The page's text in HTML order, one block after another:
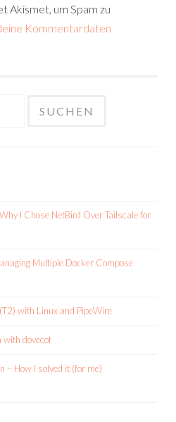
Akismet, um Spam zu
Kommentardaten
I Chose NetBird Over Tailscale for
Multiple Docker Compose
with Linux and PipeWire
with dovecot
– How I solved it (for me)